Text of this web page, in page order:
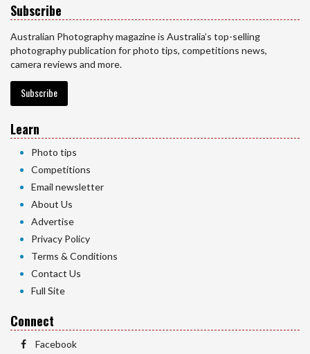
Subscribe
Australian Photography magazine is Australia’s top-selling
photography publication for photo tips, competitions news,
camera reviews and more.
Subscribe
Learn
Photo tips
Competitions
Email newsletter
About Us
Advertise
Privacy Policy
Terms & Conditions
Contact Us
Full Site
Connect
Facebook